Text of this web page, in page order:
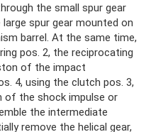
the small spur gear
spur gear mounted on
barrel. At the same time,
pos. 2, the reciprocating
of the impact
4, using the clutch pos. 3,
the shock impulse or
the intermediate
remove the helical gear,